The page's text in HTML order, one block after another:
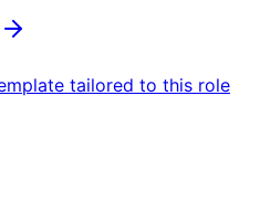
tailored to this role